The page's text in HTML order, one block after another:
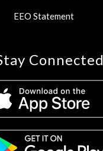
EEO Statement
Connected